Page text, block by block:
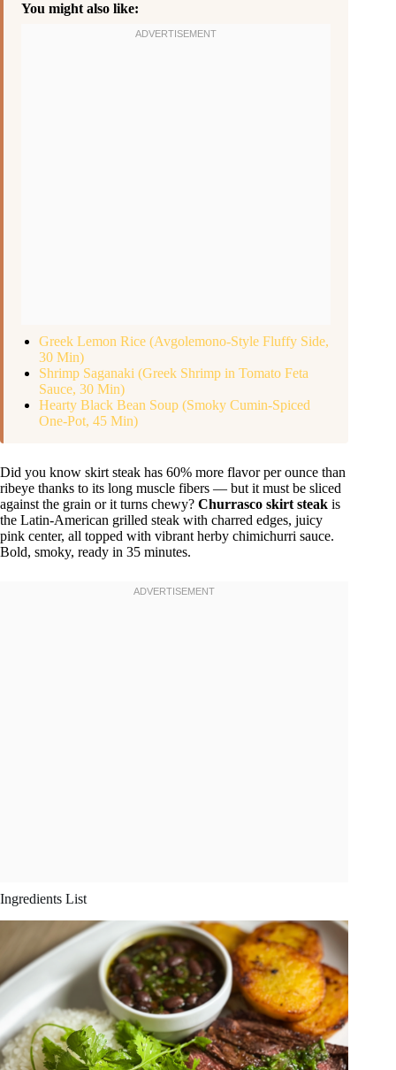
You might also like:
Greek Lemon Rice (Avgolemono-Style Fluffy Side,
30 Min)
Shrimp Saganaki (Greek Shrimp in Tomato Feta
Sauce, 30 Min)
Hearty Black Bean Soup (Smoky Cumin-Spiced
One-Pot, 45 Min)
Did you know skirt steak has 60% more flavor per ounce than
ribeye thanks to its long muscle fibers — but it must be sliced
against the grain or it turns chewy? Churrasco skirt steak is
the Latin-American grilled steak with charred edges, juicy
pink center, all topped with vibrant herby chimichurri sauce.
Bold, smoky, ready in 35 minutes.
Ingredients List